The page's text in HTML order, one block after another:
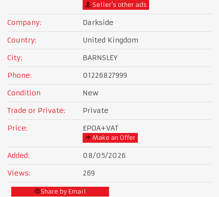
Seller's other ads
Company:
Darkside
Country:
United Kingdom
City:
BARNSLEY
Phone:
01226827999
Condition
New
Trade or Private:
Private
Price:
£POA+VAT
Make an Offer
Added:
08/05/2026
Views:
269
Share by Email